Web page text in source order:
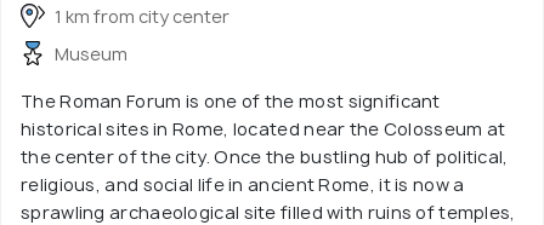
1 km from city center
Museum
The Roman Forum is one of the most significant
historical sites in Rome, located near the Colosseum at
the center of the city. Once the bustling hub of political,
religious, and social life in ancient Rome, it is now a
sprawling archaeological site filled with ruins of temples,